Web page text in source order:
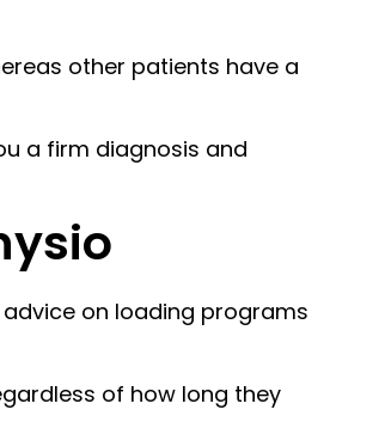
other patients have a
a firm diagnosis and
on loading programs
of how long they